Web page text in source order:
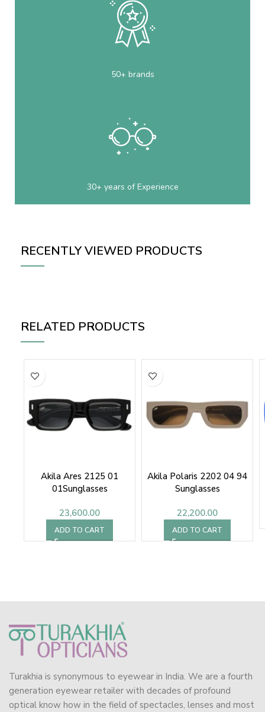
50+ brands
30+ years of Experience
RECENTLY VIEWED PRODUCTS
RELATED PRODUCTS
Akila Ares 2125 01
01Sunglasses
23,600.00
ADD TO CART
Akila Polaris 2202 04 94
Sunglasses
22,200.00
ADD TO CART
Turakhia is synonymous to eyewear in India. We are a fourth
generation eyewear retailer with decades of profound
optical know how in the field of spectacles, lenses and most